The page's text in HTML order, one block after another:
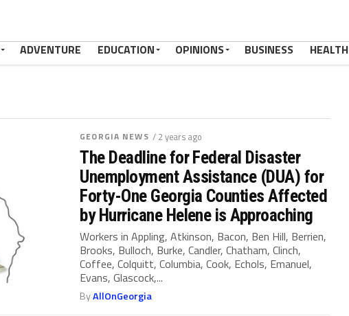
ADVENTURE EDUCATION OPINIONS BUSINESS HEALTH
GEORGIA NEWS / 2 years ago
The Deadline for Federal Disaster
Unemployment Assistance (DUA) for
Forty-One Georgia Counties Affected
by Hurricane Helene is Approaching
Workers in Appling, Atkinson, Bacon, Ben Hill, Berrien,
Brooks, Bulloch, Burke, Candler, Chatham, Clinch,
Coffee, Colquitt, Columbia, Cook, Echols, Emanuel,
Evans, Glascock,...
ByAllOnGeorgia